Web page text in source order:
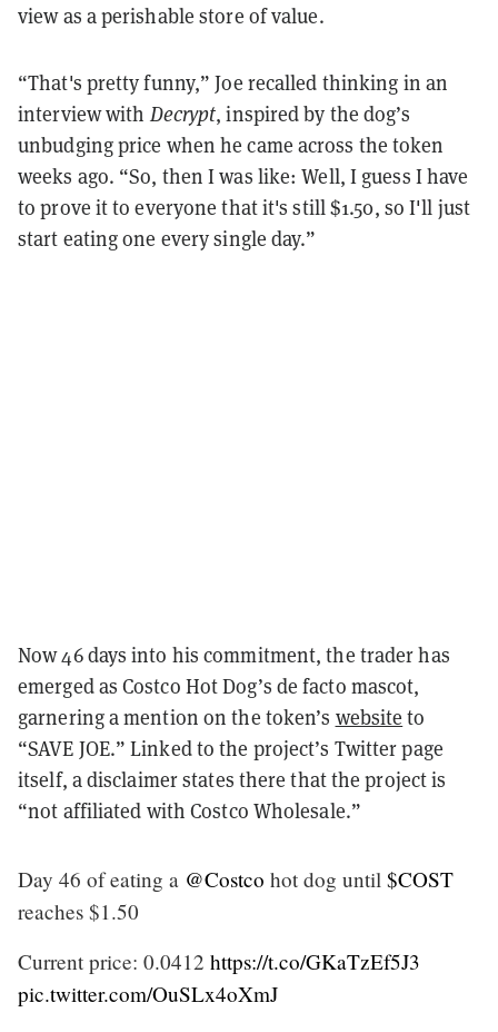
view as a perishable store of value.
“That's pretty funny,” Joe recalled thinking in an
interview with Decrypt, inspired by the dog’s
unbudging price when he came across the token
weeks ago. “So, then I was like: Well, I guess I have
to prove it to everyone that it's still $1.50, so I'll just
start eating one every single day.”
Now 46 days into his commitment, the trader has
emerged as Costco Hot Dog’s de facto mascot,
garnering a mention on the token’s website to
“SAVE JOE.” Linked to the project’s Twitter page
itself, a disclaimer states there that the project is
“not affiliated with Costco Wholesale.”
Day 46 of eating a @Costco hot dog until $COST
reaches $1.50
Current price: 0.0412 https://t.co/GKaTzEf5J3
pic.twitter.com/OuSLx4oXmJ